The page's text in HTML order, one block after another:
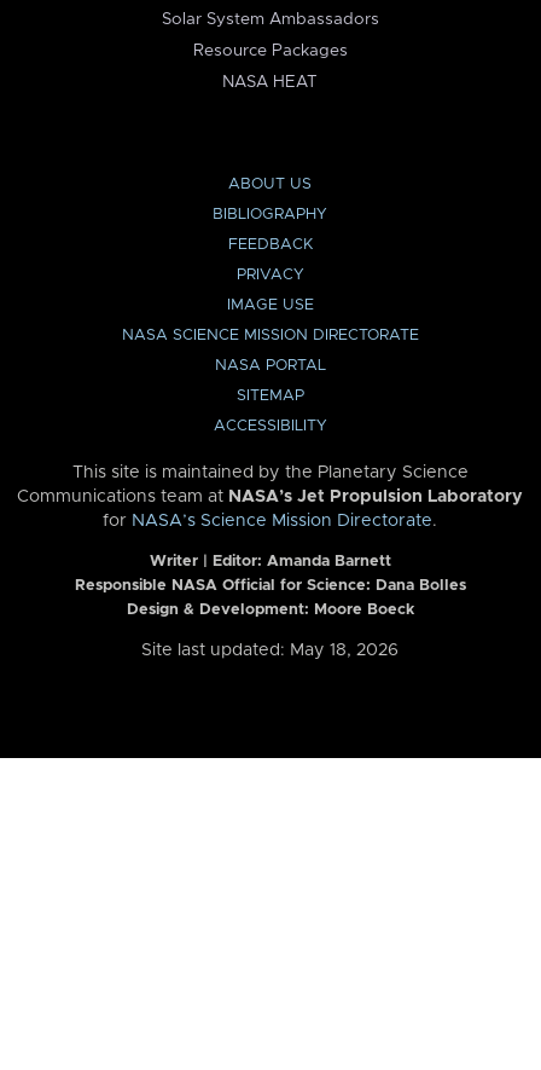
Solar System Ambassadors
Resource Packages
NASA HEAT
ABOUT US
BIBLIOGRAPHY
FEEDBACK
PRIVACY
IMAGE USE
NASA SCIENCE MISSION DIRECTORATE
NASA PORTAL
SITEMAP
ACCESSIBILITY
This site is maintained by the Planetary Science
Communications team at NASA’s Jet Propulsion Laboratory
for NASA’s Science Mission Directorate.
Writer | Editor: Amanda Barnett
Responsible NASA Official for Science: Dana Bolles
Design & Development: Moore Boeck
Site last updated: May 18, 2026